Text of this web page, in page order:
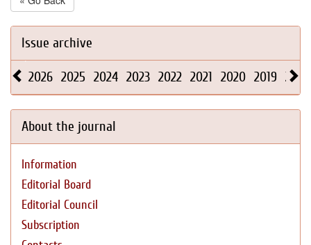
Issue archive
2026 2025 2024 2023 2022 2021 2020 2019 2018
About the journal
Information
Editorial Board
Editorial Council
Subscription